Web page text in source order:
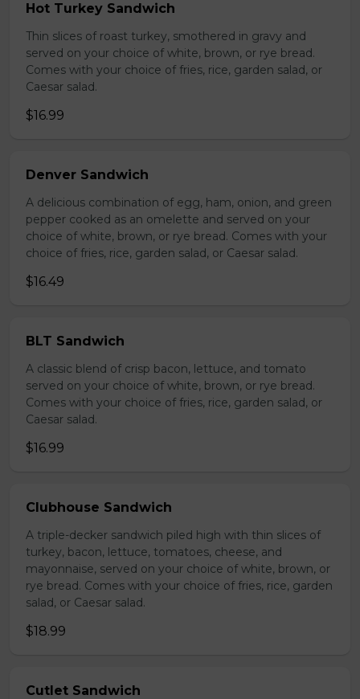
Hot Turkey Sandwich
Thin slices of roast turkey, smothered in gravy and
served on your choice of white, brown, or rye bread.
Comes with your choice of fries, rice, garden salad, or
Caesar salad.
$16.99
Denver Sandwich
A delicious combination of egg, ham, onion, and green
pepper cooked as an omelette and served on your
choice of white, brown, or rye bread. Comes with your
choice of fries, rice, garden salad, or Caesar salad.
$16.49
BLT Sandwich
A classic blend of crisp bacon, lettuce, and tomato
served on your choice of white, brown, or rye bread.
Comes with your choice of fries, rice, garden salad, or
Caesar salad.
$16.99
Clubhouse Sandwich
A triple-decker sandwich piled high with thin slices of
turkey, bacon, lettuce, tomatoes, cheese, and
mayonnaise, served on your choice of white, brown, or
rye bread. Comes with your choice of fries, rice, garden
salad, or Caesar salad.
$18.99
Cutlet Sandwich